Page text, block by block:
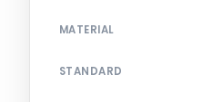
MATERIAL
STANDARD